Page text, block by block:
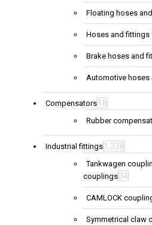
Floating hoses
Hoses and
Brake hoses and
Automotive hoses
Compensators 18
Rubber
Industrial fittings 1,338
Tankwagen
couplings34
CAMLOCK
Symmetrical claw